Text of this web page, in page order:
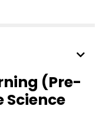
(Pre-
Science